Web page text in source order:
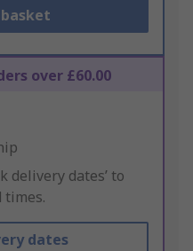
over £60.00
delivery dates’ to
times.
dates